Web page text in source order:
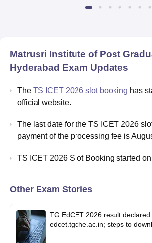
Matrusri Institute of Post
Hyderabad Exam Updates
The TS ICET 2026 slot booking has
official website.
The last date for the TS ICET 2026
payment of the processing fee is
TS ICET 2026 Slot Booking started
Other Exam Stories
TG EdCET 2026 result declared
edcet.tgche.ac.in; steps to